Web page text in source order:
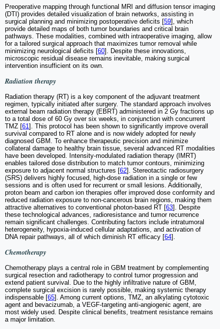
Preoperative mapping through functional MRI and diffusion tensor imaging
(DTI) provides detailed visualization of brain networks, assisting in
surgical planning and minimizing postoperative deficits [59], which
provide detailed maps of both tumor boundaries and critical brain
pathways. These modalities, combined with intraoperative imaging, allow
for a tailored surgical approach that maximizes tumor removal while
minimizing neurological deficits [60]. Despite these innovations,
microscopic residual disease remains inevitable, making surgical
intervention insufficient on its own.
Radiation therapy
Radiation therapy (RT) is a key component of the adjuvant treatment
regimen, typically initiated after surgery. The standard approach involves
external beam radiation therapy (EBRT) administered in 2 Gy fractions up
to a total dose of 60 Gy over six weeks, in conjunction with concurrent
TMZ [61]. This protocol has been shown to significantly improve overall
survival compared to RT alone and is now widely adopted for newly
diagnosed GBM. To enhance therapeutic precision and minimize
collateral damage to healthy brain tissue, several advanced RT modalities
have been developed. Intensity-modulated radiation therapy (IMRT)
enables tailored dose distribution to match tumor contours, minimizing
exposure to adjacent normal structures [62]. Stereotactic radiosurgery
(SRS) delivers highly focused, high-dose radiation in a single or few
sessions and is often used for recurrent or small lesions. Additionally,
proton beam and carbon ion therapies offer improved dose conformity and
reduced radiation exposure to non-cancerous brain regions, making them
attractive alternatives to conventional photon-based RT [63]. Despite
these technological advances, radioresistance and tumor recurrence
remain significant challenges. Contributing factors include intratumoral
heterogeneity, hypoxia-induced cellular adaptations, and activation of
DNA repair pathways, all of which diminish RT efficacy [64].
Chemotherapy
Chemotherapy plays a central role in GBM treatment by complementing
surgical resection and radiotherapy to control tumor progression and
extend patient survival. Due to the highly infiltrative nature of GBM,
complete surgical excision is rarely possible, making systemic therapy
indispensable [65]. Among current options, TMZ, an alkylating cytotoxic
agent and bevacizumab, a VEGF-targeting anti-angiogenic agent, are
most widely used. Despite clinical benefits, treatment resistance remains
a major limitation.